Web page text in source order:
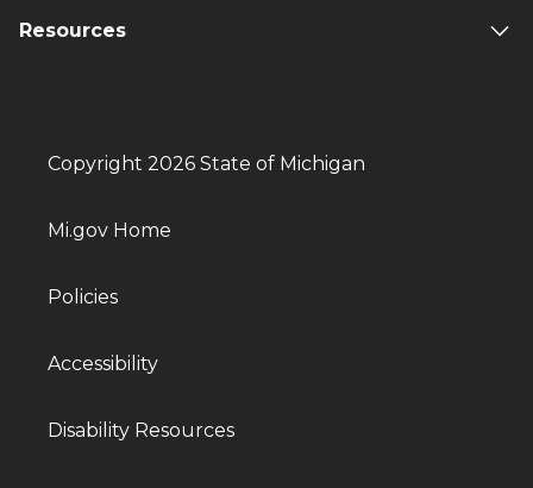
Resources
Copyright 2026 State of Michigan
Mi.gov Home
Policies
Accessibility
Disability Resources